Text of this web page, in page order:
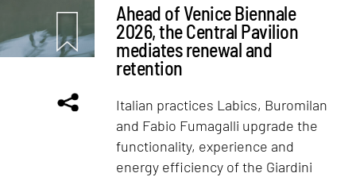
Ahead of Venice Biennale
2026, the Central Pavilion
mediates renewal and
retention
Italian practices Labics, Buromilan
and Fabio Fumagalli upgrade the
functionality, experience and
energy efficiency of the Giardini